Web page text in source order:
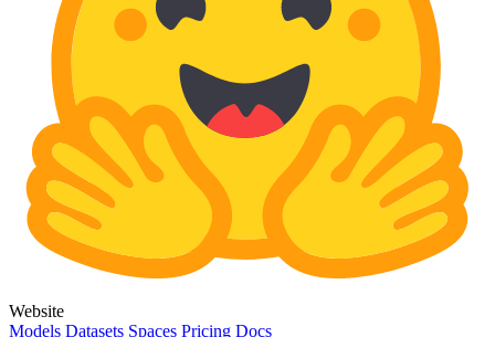
Website
Models Datasets Spaces Pricing Docs